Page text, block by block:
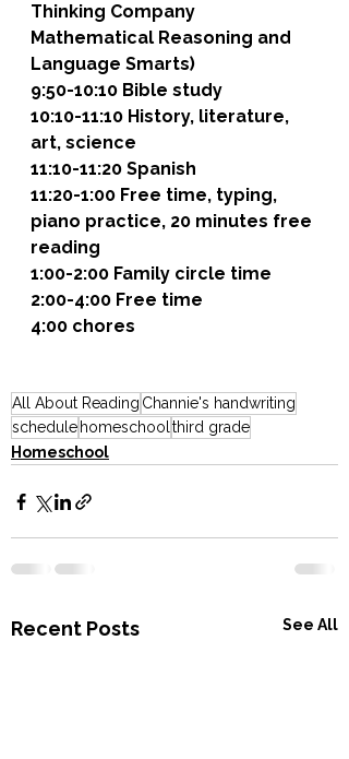
Thinking Company
Mathematical Reasoning and
Language Smarts)
9:50-10:10 Bible study
10:10-11:10 History, literature,
art, science
11:10-11:20 Spanish
11:20-1:00 Free time, typing,
piano practice, 20 minutes free
reading
1:00-2:00 Family circle time
2:00-4:00 Free time
4:00 chores
All About Reading Channie's handwriting
schedule homeschool third grade
Homeschool
Recent Posts See All